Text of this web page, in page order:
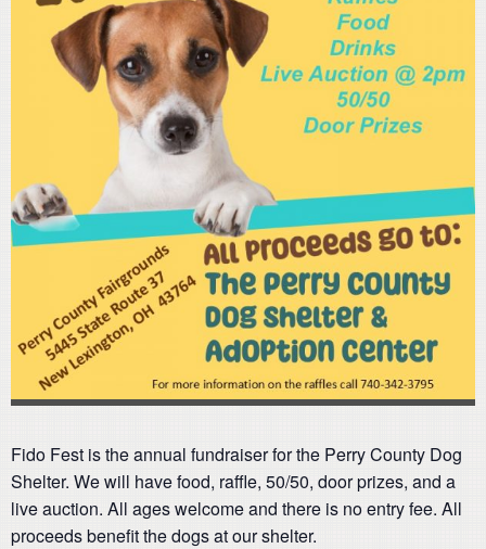
Fido Fest is the annual fundraiser for the Perry County Dog
Shelter. We will have food, raffle, 50/50, door prizes, and a
live auction. All ages welcome and there is no entry fee. All
proceeds benefit the dogs at our shelter.